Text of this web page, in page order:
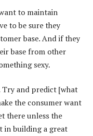
to maintain
to be sure they
base. And if they
base from other
sexy.
Try and predict [what
the consumer want
there unless the
in building a great